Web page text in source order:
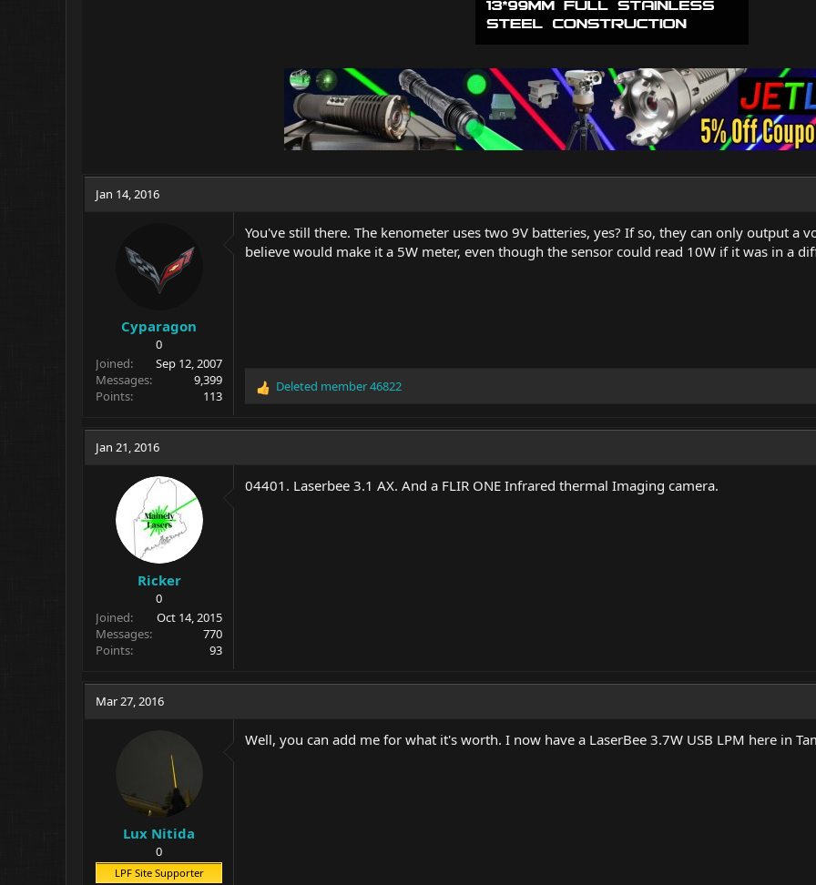
Jan 14, 2016
Cyparagon
0
Joined
Sep 12, 2007
Messages
9,399
Points
113
You've still there. The kenometer uses two 9V batteries, yes? If so, they can only output a
believe would make it a 5W meter, even though the sensor could read 10W if it was in a
R
o
Deleted member 46822
Jan 21, 2016
Ricker
0
Joined
Oct 14, 2015
Messages
770
Points
93
04401. Laserbee 3.1 AX. And a FLIR ONE Infrared thermal Imaging camera.
Mar 27, 2016
Lux Nitida
0
LPF Site Supporter
Well, you can add me for what it's worth. I now have a LaserBee 3.7W USB LPM here in